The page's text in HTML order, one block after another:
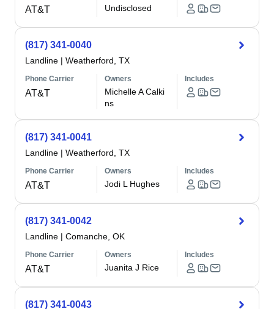
AT&T Undisclosed
(817) 341-0040
Landline | Weatherford, TX
Phone Carrier
AT&T
Owners
Michelle A Calki
ns
Includes
(817) 341-0041
Landline | Weatherford, TX
Phone Carrier
AT&T
Owners
Jodi L Hughes
Includes
(817) 341-0042
Landline | Comanche, OK
Phone Carrier
AT&T
Owners
Juanita J Rice
Includes
(817) 341-0043